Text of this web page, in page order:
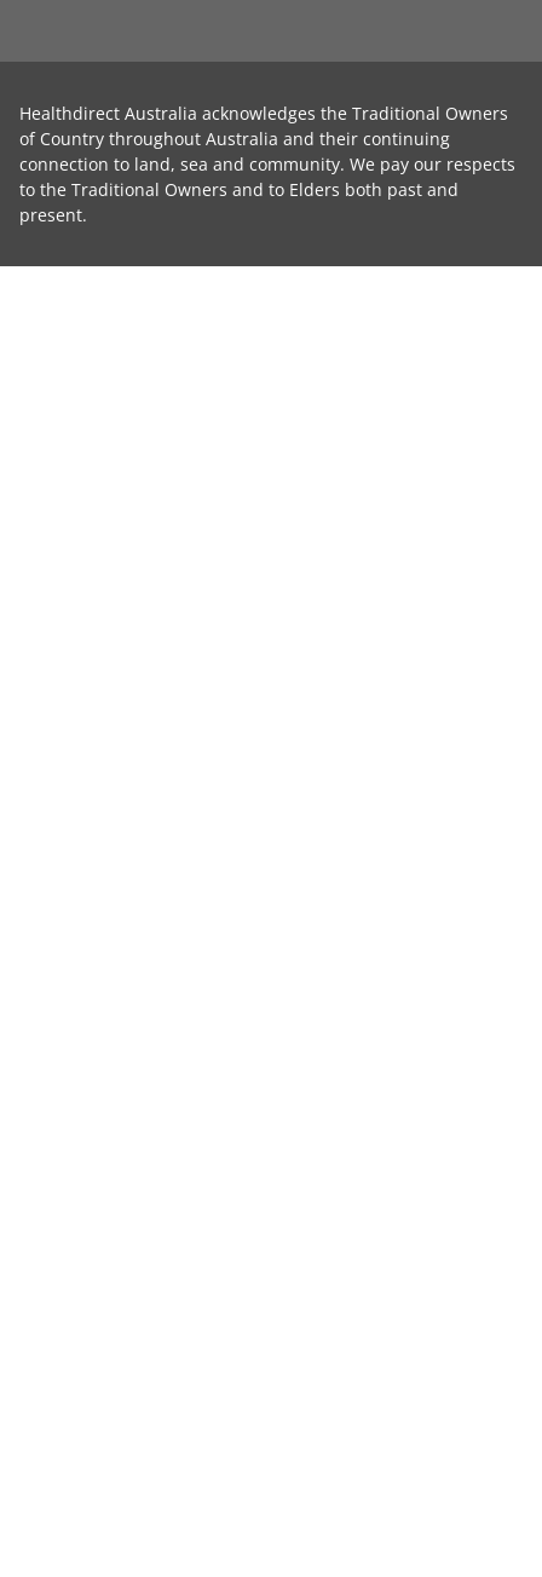
Healthdirect Australia acknowledges the Traditional Owners
of Country throughout Australia and their continuing
connection to land, sea and community. We pay our respects
to the Traditional Owners and to Elders both past and
present.